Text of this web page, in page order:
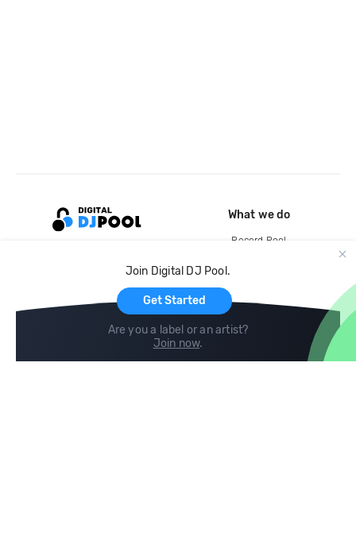
Join Digital DJ Pool.
Get Started
Are you a label or an artist?
Join now.
What we do
Record Pool